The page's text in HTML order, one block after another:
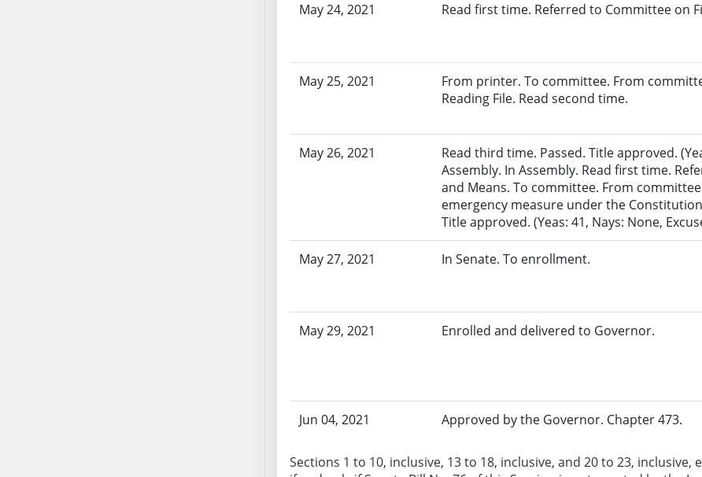
May 24, 2021 Read first time. Referred to Committee on
May 25, 2021
From printer. To committee. From
Reading File. Read second time.
May 26, 2021
Read third time. Passed. Title approved.
Assembly. In Assembly. Read first time.
and Means. To committee. From
emergency measure under the
Title approved. (Yeas: 41, Nays: None,
May 27, 2021 In Senate. To enrollment.
May 29, 2021 Enrolled and delivered to Governor.
Jun 04, 2021 Approved by the Governor. Chapter 473.
Sections 1 to 10, inclusive, 13 to 18, inclusive, and 20 to 23, inclusive,